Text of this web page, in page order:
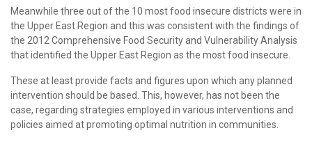
Meanwhile three out of the 10 most food insecure districts were in
the Upper East Region and this was consistent with the findings of
the 2012 Comprehensive Food Security and Vulnerability Analysis
that identified the Upper East Region as the most food insecure.
These at least provide facts and figures upon which any planned
intervention should be based. This, however, has not been the
case, regarding strategies employed in various interventions and
policies aimed at promoting optimal nutrition in communities.